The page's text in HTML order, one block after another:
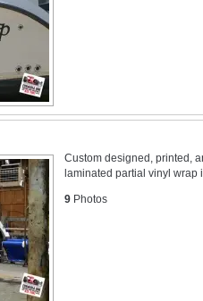
Custom designed, printed,
laminated partial vinyl wrap
9 Photos